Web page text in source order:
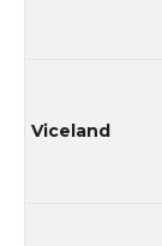
Viceland